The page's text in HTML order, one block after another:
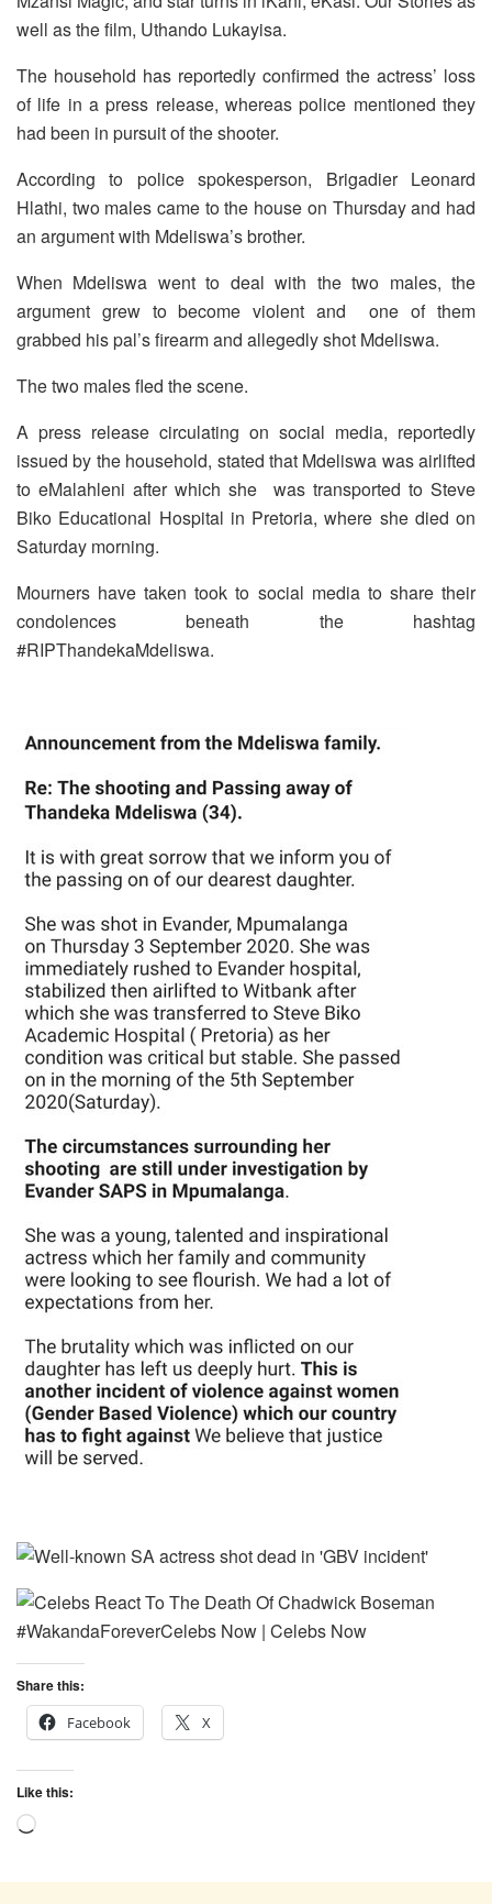
well as the film, Uthando Lukayisa.
The household has reportedly confirmed the actress’ loss
of life in a press release, whereas police mentioned they
had been in pursuit of the shooter.
According to police spokesperson, Brigadier Leonard
Hlathi, two males came to the house on Thursday and had
an argument with Mdeliswa’s brother.
When Mdeliswa went to deal with the two males, the
argument grew to become violent and one of them
grabbed his pal’s firearm and allegedly shot Mdeliswa.
The two males fled the scene.
A press release circulating on social media, reportedly
issued by the household, stated that Mdeliswa was airlifted
to eMalahleni after which she was transported to Steve
Biko Educational Hospital in Pretoria, where she died on
Saturday morning.
Mourners have taken took to social media to share their
condolences beneath the hashtag
#RIPThandekaMdeliswa.
Share this:
Facebook
X
Like this:
Loading…